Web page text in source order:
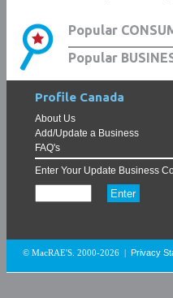
Popular
Popular
Profile Canada
About Us
Add/Update a Business
FAQ's
Enter Your Update Business
© MacRAE'S. 2000-2026 Privacy